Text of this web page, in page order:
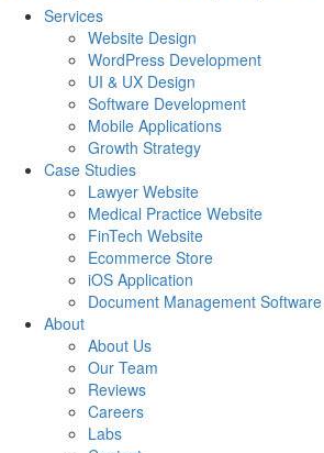
Services
Website Design
WordPress Development
UI & UX Design
Software Development
Mobile Applications
Growth Strategy
Case Studies
Lawyer Website
Medical Practice Website
FinTech Website
Ecommerce Store
iOS Application
Document Management Software
About
About Us
Our Team
Reviews
Careers
Labs